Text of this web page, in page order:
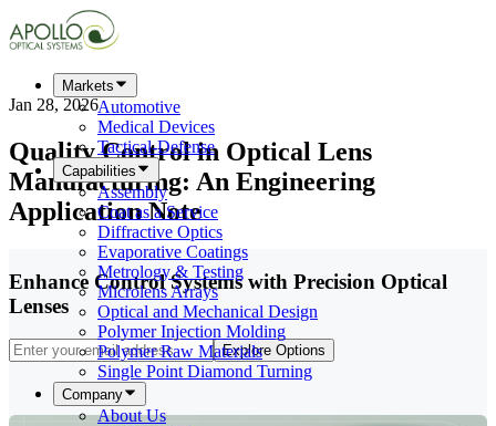
Markets
Automotive
Medical Devices
Tactical-Defense
Capabilities
Assembly
Coat as a Service
Diffractive Optics
Evaporative Coatings
Metrology & Testing
Microlens Arrays
Optical and Mechanical Design
Polymer Injection Molding
Polymer Raw Materials
Single Point Diamond Turning
Company
About Us
Jan 28, 2026
Quality Control in Optical Lens
Manufacturing: An Engineering
Application Note
Enhance Control Systems with Precision Optical
Lenses
Explore Options